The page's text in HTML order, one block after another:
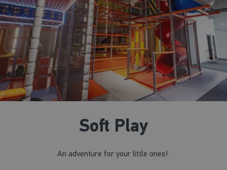
Soft Play
An adventure for your little ones!